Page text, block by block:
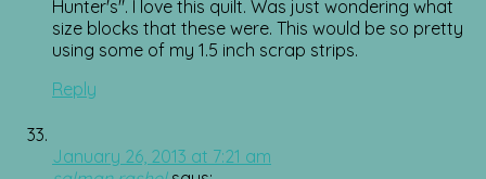
Hunter's". I love this quilt. Was just wondering what
size blocks that these were. This would be so pretty
using some of my 1.5 inch scrap strips.
Reply
January 26, 2013 at 7:21 am